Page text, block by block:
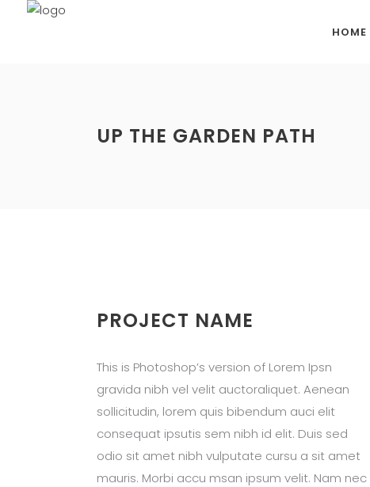
HOME
UP THE GARDEN PATH
PROJECT NAME
This is Photoshop’s version of Lorem Ipsn
gravida nibh vel velit auctoraliquet. Aenean
sollicitudin, lorem quis bibendum auci elit
consequat ipsutis sem nibh id elit. Duis sed
odio sit amet nibh vulputate cursu a sit amet
mauris. Morbi accu msan ipsum velit. Nam nec